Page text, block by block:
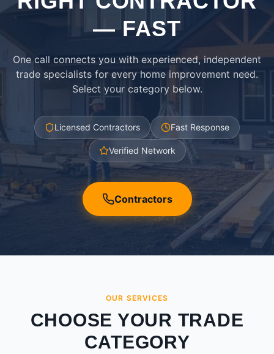
— FAST
One call connects you with experienced, independent
trade specialists for every home improvement need.
Select your category below.
Licensed Contractors Fast Response
Verified Network
Contractors
OUR SERVICES
CHOOSE YOUR TRADE
CATEGORY